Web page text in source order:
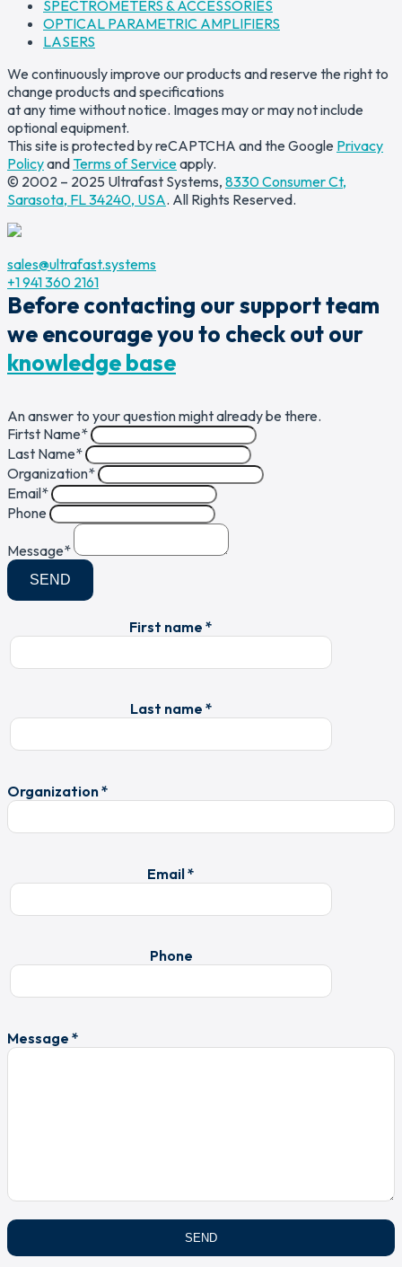
SPECTROMETERS & ACCESSORIES
OPTICAL PARAMETRIC AMPLIFIERS
LASERS
We continuously improve our products and reserve the right to
change products and specifications
at any time without notice. Images may or may not include
optional equipment.
This site is protected by reCAPTCHA and the Google Privacy
Policyand Terms of Serviceapply.
© 2002 – 2025 Ultrafast Systems, 8330 Consumer Ct,
Sarasota, FL 34240, USA. All Rights Reserved.
sales@ultrafast.systems
+1 941 360 2161
Before contacting our support team
we encourage you to check out our
knowledge base
An answer to your question might already be there.
Firtst Name*
Last Name*
Organization*
Email*
Phone
Message*
SEND
First name *
Last name *
Organization *
Email *
Phone
Message *